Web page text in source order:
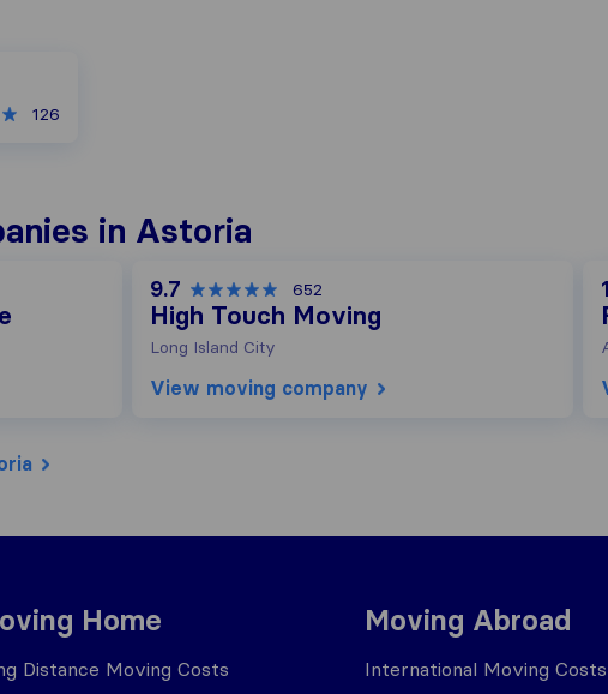
126
in Astoria
9.7 652
High Touch Moving
Long Island City
View moving company
Home
Distance Moving Costs
Moving Abroad
International Moving Costs